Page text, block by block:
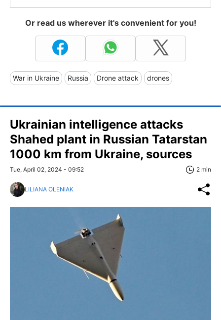
Or read us wherever it's convenient for you!
War in Ukraine Russia Drone attack drones
Ukrainian intelligence attacks
Shahed plant in Russian Tatarstan
1000 km from Ukraine, sources
Tue, April 02, 2024 - 09:52 2 min
LILIANA OLENIAK